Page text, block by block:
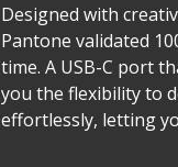
Designed with
Pantone validated
time. A USB-C port
you the flexibility to
effortlessly, letting